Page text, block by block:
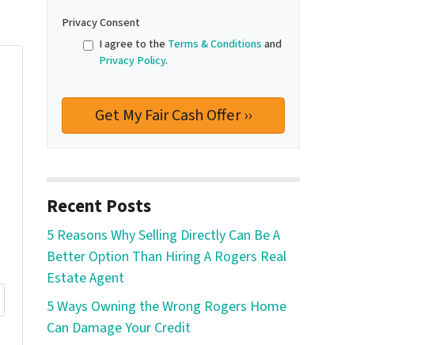
Privacy Consent
I agree to the Terms & Conditionsand
Privacy Policy.
Recent Posts
5 Reasons Why Selling Directly Can Be A
Better Option Than Hiring A Rogers Real
Estate Agent
5 Ways Owning the Wrong Rogers Home
Can Damage Your Credit